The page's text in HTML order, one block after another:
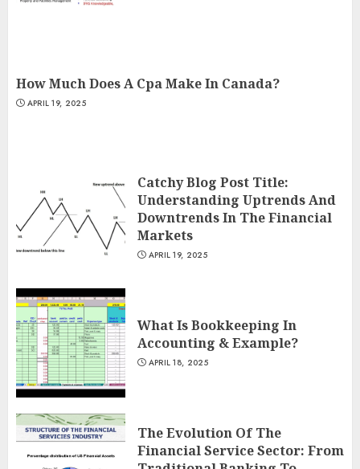
How Much Does A Cpa Make In Canada?
APRIL 19, 2025
Catchy Blog Post Title:
Understanding Uptrends And
Downtrends In The Financial
Markets
APRIL 19, 2025
What Is Bookkeeping In
Accounting & Example?
APRIL 18, 2025
The Evolution Of The
Financial Service Sector: From